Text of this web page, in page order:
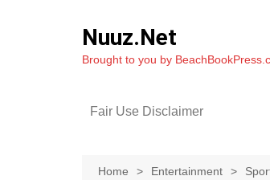
Nuuz.Net
Brought to you by
Fair Use Disclaimer
Home Entertainment